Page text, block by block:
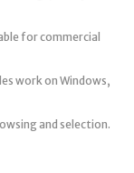
for commercial
work on Windows,
and selection.